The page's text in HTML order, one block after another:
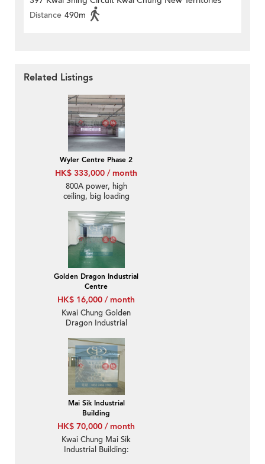
Distance 490m
Related Listings
Wyler Centre Phase 2
HK$ 333,000 / month
800A power, high
ceiling, big loading
Golden Dragon Industrial
Centre
HK$ 16,000 / month
Kwai Chung Golden
Dragon Industrial
location and warehouse
deco for rent
Mai Sik Industrial
Building
HK$ 70,000 / month
Kwai Chung Mai Sik
Industrial Building: